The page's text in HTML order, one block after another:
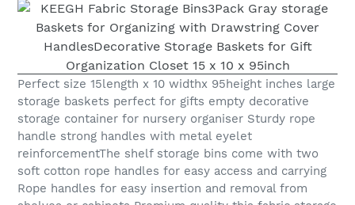
Perfect size 15length x 10 widthx 95height inches large
storage baskets perfect for gifts empty decorative
storage container for nursery organiser Sturdy rope
handle strong handles with metal eyelet
reinforcementThe shelf storage bins come with two
soft cotton rope handles for easy access and carrying
Rope handles for easy insertion and removal from